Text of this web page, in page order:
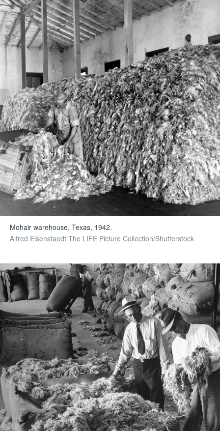
Mohair warehouse, Texas, 1942.
Alfred Eisenstaedt The LIFE Picture Collection/Shutterstock